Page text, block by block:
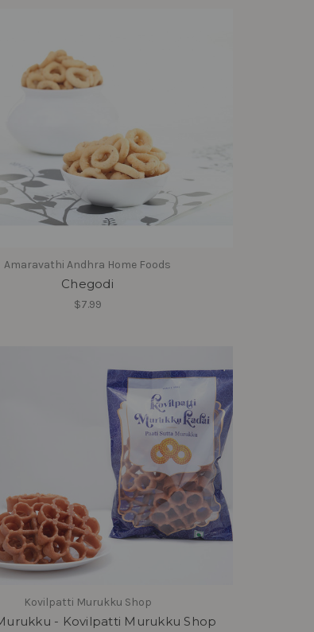
Amaravathi Andhra Home Foods
Chegodi
$7.99
Kovilpatti Murukku Shop
- Kovilpatti Murukku Shop